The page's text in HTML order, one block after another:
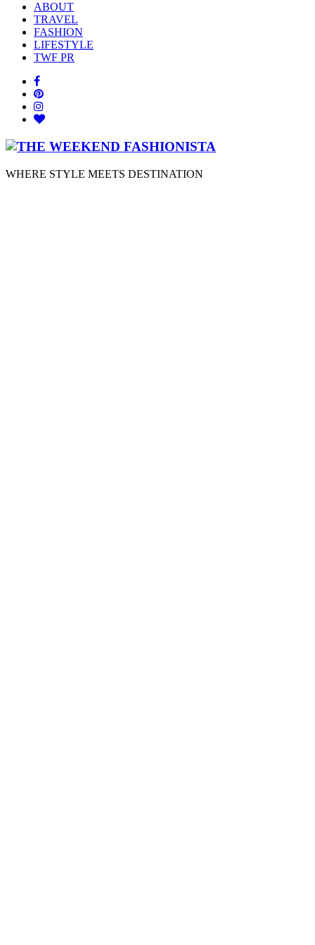
ABOUT
TRAVEL
FASHION
LIFESTYLE
TWF PR
WHERE STYLE MEETS DESTINATION